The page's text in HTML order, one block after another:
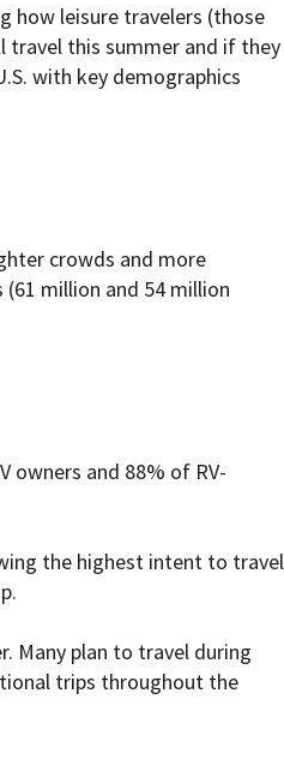
how leisure travelers (those
travel this summer and if they
with key demographics
crowds and more
million and 54 million
owners and 88% of RV-
the highest intent to travel
Many plan to travel during
trips throughout the